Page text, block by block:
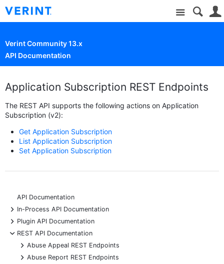
Site
Verint Community 13.x
API Documentation
Application Subscription REST Endpoints
The REST API supports the following actions on Application
Subscription (v2):
Get Application Subscription
List Application Subscription
Set Application Subscription
API Documentation
+
In-Process API Documentation
+
Plugin API Documentation
-
REST API Documentation
+
Abuse Appeal REST Endpoints
+
Abuse Report REST Endpoints